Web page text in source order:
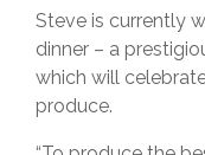
Steve is currently
dinner – a
which will
produce.